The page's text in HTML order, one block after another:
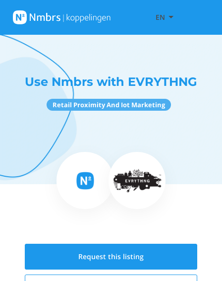
EN
Use Nmbrs with EVRYTHNG
Retail Proximity And Iot Marketing
Request this listing